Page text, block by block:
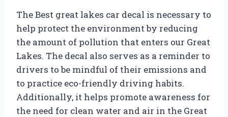
The Best great lakes car decal is necessary to
help protect the environment by reducing
the amount of pollution that enters our Great
Lakes. The decal also serves as a reminder to
drivers to be mindful of their emissions and
to practice eco-friendly driving habits.
Additionally, it helps promote awareness for
the need for clean water and air in the Great